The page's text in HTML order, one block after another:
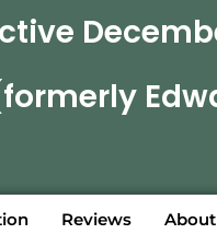
Reviews About